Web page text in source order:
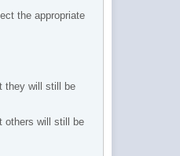
the appropriate
they will still be
others will still be